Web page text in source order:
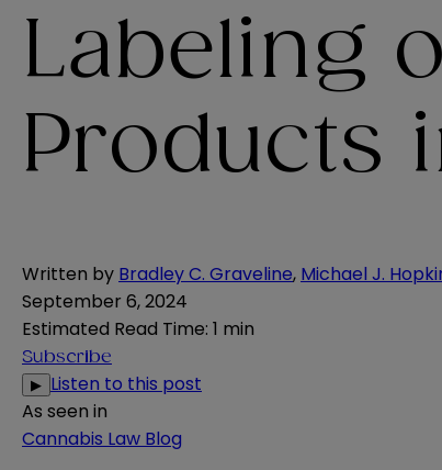
Labeling
Products
Written by Bradley C. Graveline, Michael J.
September 6, 2024
Estimated Read Time: 1 min
Subscribe
▶ Listen to this post
As seen in
Cannabis Law Blog